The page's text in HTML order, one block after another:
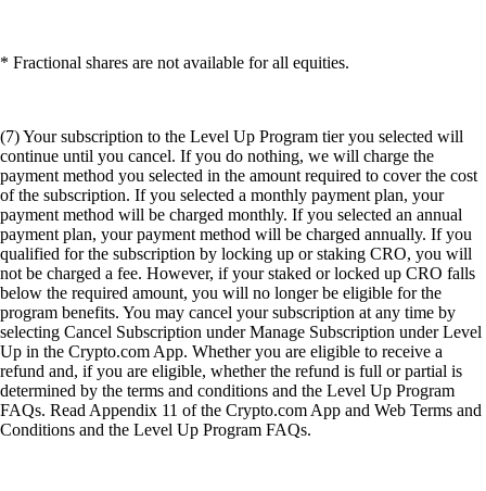
* Fractional shares are not available for all equities.
(7) Your subscription to the Level Up Program tier you selected will
continue until you cancel. If you do nothing, we will charge the
payment method you selected in the amount required to cover the cost
of the subscription. If you selected a monthly payment plan, your
payment method will be charged monthly. If you selected an annual
payment plan, your payment method will be charged annually. If you
qualified for the subscription by locking up or staking CRO, you will
not be charged a fee. However, if your staked or locked up CRO falls
below the required amount, you will no longer be eligible for the
program benefits. You may cancel your subscription at any time by
selecting Cancel Subscription under Manage Subscription under Level
Up in the Crypto.com App. Whether you are eligible to receive a
refund and, if you are eligible, whether the refund is full or partial is
determined by the terms and conditions and the Level Up Program
FAQs. Read Appendix 11 of the Crypto.com App and Web Terms and
Conditions and the Level Up Program FAQs.